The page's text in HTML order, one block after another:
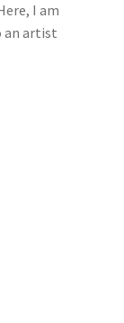
I am
an artist